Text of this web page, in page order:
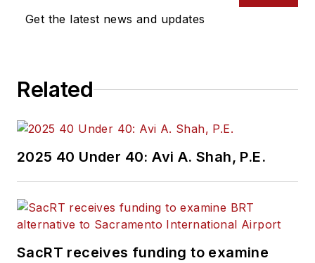
Get the latest news and updates
Related
2025 40 Under 40: Avi A. Shah, P.E.
SacRT receives funding to examine